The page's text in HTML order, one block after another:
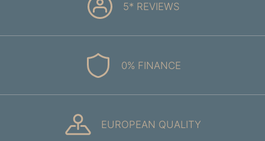
5* REVIEWS
0% FINANCE
EUROPEAN QUALITY